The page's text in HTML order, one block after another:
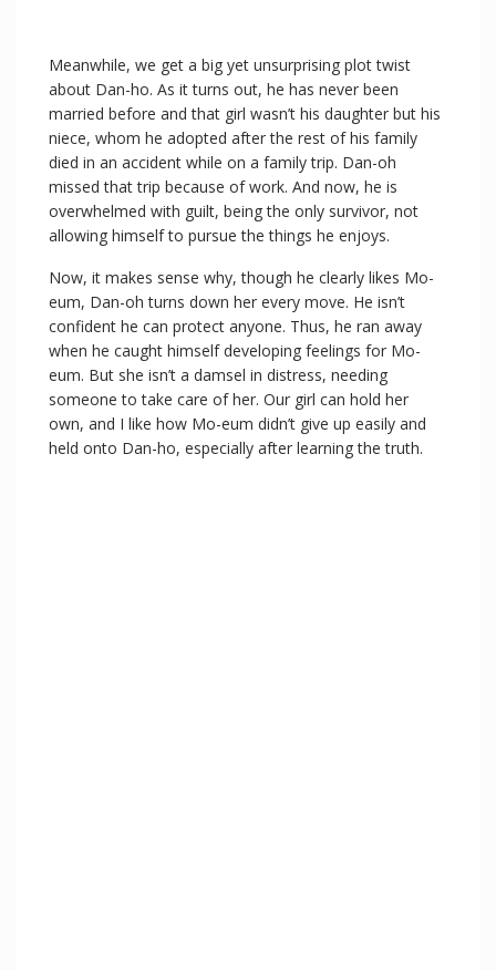
Meanwhile, we get a big yet unsurprising plot twist
about Dan-ho. As it turns out, he has never been
married before and that girl wasn’t his daughter but his
niece, whom he adopted after the rest of his family
died in an accident while on a family trip. Dan-oh
missed that trip because of work. And now, he is
overwhelmed with guilt, being the only survivor, not
allowing himself to pursue the things he enjoys.
Now, it makes sense why, though he clearly likes Mo-
eum, Dan-oh turns down her every move. He isn’t
confident he can protect anyone. Thus, he ran away
when he caught himself developing feelings for Mo-
eum. But she isn’t a damsel in distress, needing
someone to take care of her. Our girl can hold her
own, and I like how Mo-eum didn’t give up easily and
held onto Dan-ho, especially after learning the truth.